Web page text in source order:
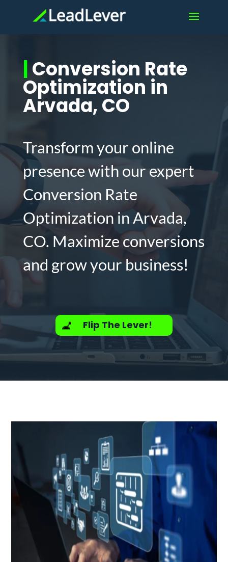
|Conversion Rate
Optimization in
Arvada, CO
Transform your online
presence with our expert
Conversion Rate
Optimization in Arvada,
CO. Maximize conversions
and grow your business!
Flip The Lever!